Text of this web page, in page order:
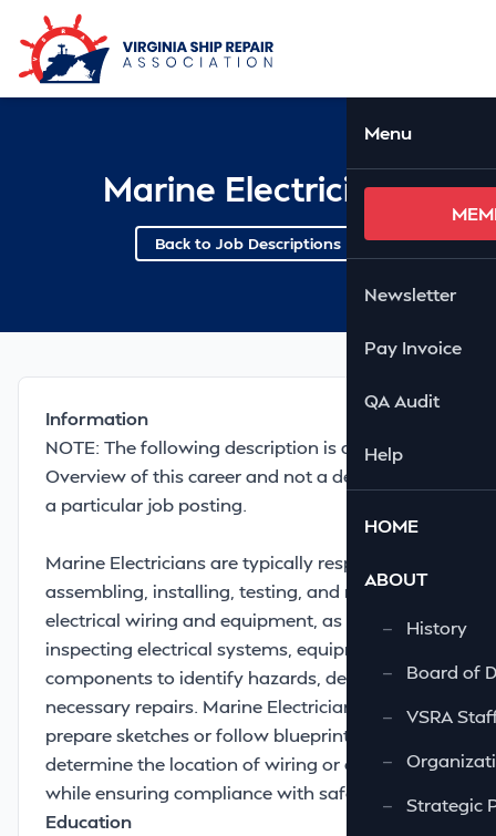
Skip to Main Content
Menu
Newsletter
Pay Invoice
QA Audit
Help
HOME
ABOUT
—
History
—
Board of
—
VSRA
—
—
Strategic
Marine Electrician
Back to Job Descriptions
Information
NOTE: The following description is a GENERAL
Overview of this career and not a description of
a particular job posting.
Marine Electricians are typically responsible for
assembling, installing, testing, and maintaining
electrical wiring and equipment, as well as
inspecting electrical systems, equipment, and
components to identify hazards, defects, or
necessary repairs. Marine Electricians may also
prepare sketches or follow blueprints to
determine the location of wiring or equipment
while ensuring compliance with safety codes
Education